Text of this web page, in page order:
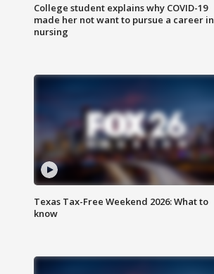
College student explains why COVID-19
made her not want to pursue a career in
nursing
Texas Tax-Free Weekend 2026: What to
know